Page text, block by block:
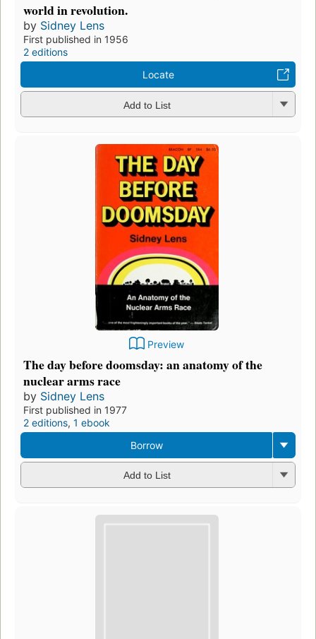
world in revolution.
by Sidney Lens
First published in 1956
2 editions
Locate
Add to List
Preview
The day before doomsday: an anatomy of the
nuclear arms race
by Sidney Lens
First published in 1977
2 editions, 1 ebook
Borrow
Add to List